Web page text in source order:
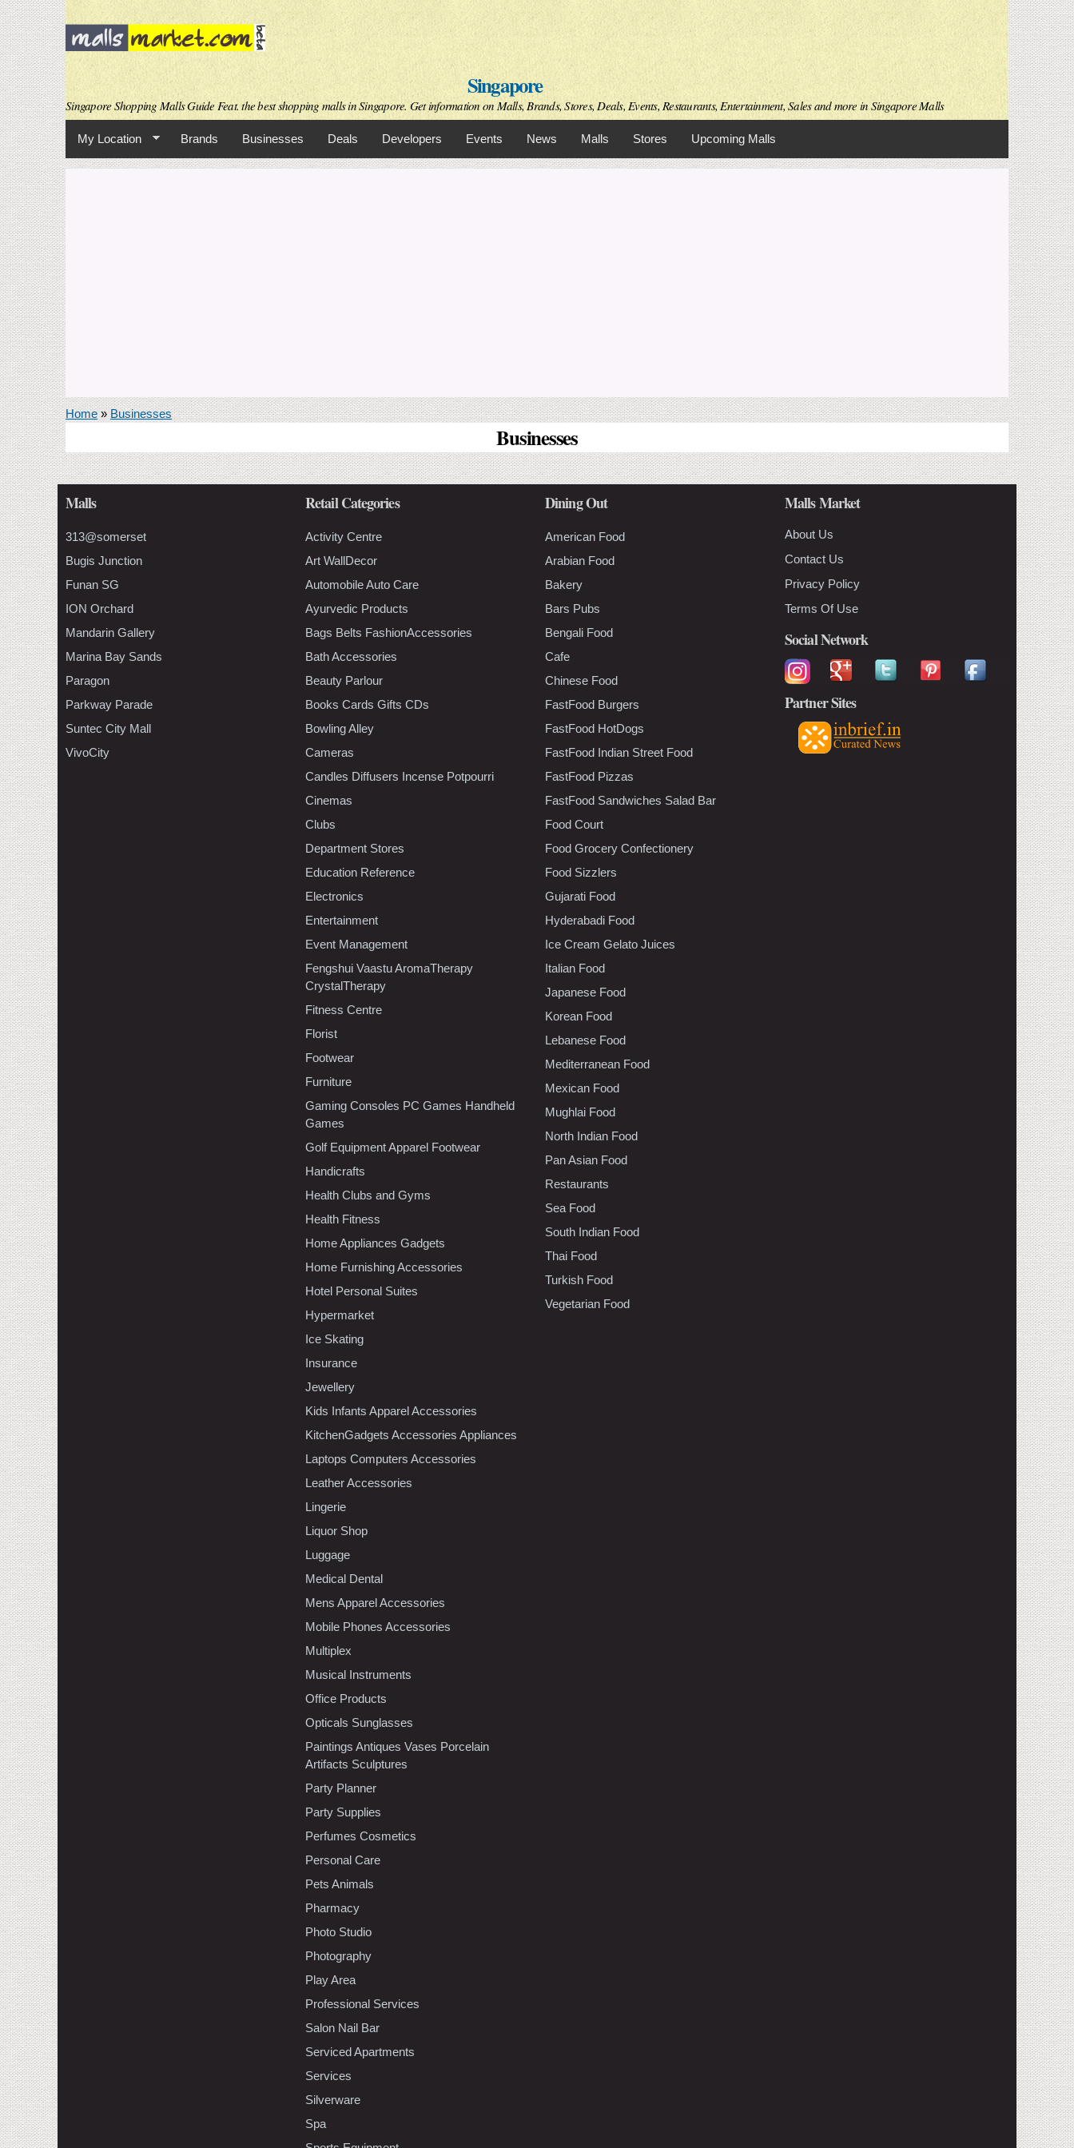
Skip to
main
content
Singapore
Singapore Shopping Malls Guide Feat. the best shopping malls in Singapore. Get information on Malls, Brands, Stores, Deals, Events, Restaurants, Entertainment, Sales and more in Singapore Malls
My Location Brands Businesses Deals Developers Events News Malls Stores Upcoming Malls
You are here
Home»Businesses
Businesses
Malls
313@somerset
Bugis Junction
Funan SG
ION Orchard
Mandarin Gallery
Marina Bay Sands
Paragon
Parkway Parade
Suntec City Mall
VivoCity
Retail Categories
Activity Centre
Art WallDecor
Automobile Auto Care
Ayurvedic Products
Bags Belts FashionAccessories
Bath Accessories
Beauty Parlour
Books Cards Gifts CDs
Bowling Alley
Cameras
Candles Diffusers Incense Potpourri
Cinemas
Clubs
Department Stores
Education Reference
Electronics
Entertainment
Event Management
Fengshui Vaastu AromaTherapy
CrystalTherapy
Fitness Centre
Florist
Footwear
Furniture
Gaming Consoles PC Games Handheld
Games
Golf Equipment Apparel Footwear
Handicrafts
Health Clubs and Gyms
Health Fitness
Home Appliances Gadgets
Home Furnishing Accessories
Hotel Personal Suites
Hypermarket
Ice Skating
Insurance
Jewellery
Kids Infants Apparel Accessories
KitchenGadgets Accessories Appliances
Laptops Computers Accessories
Leather Accessories
Lingerie
Liquor Shop
Luggage
Medical Dental
Mens Apparel Accessories
Mobile Phones Accessories
Multiplex
Musical Instruments
Office Products
Opticals Sunglasses
Paintings Antiques Vases Porcelain
Artifacts Sculptures
Party Planner
Party Supplies
Perfumes Cosmetics
Personal Care
Pets Animals
Pharmacy
Photo Studio
Photography
Play Area
Professional Services
Salon Nail Bar
Serviced Apartments
Services
Silverware
Spa
Dining Out
American Food
Arabian Food
Bakery
Bars Pubs
Bengali Food
Cafe
Chinese Food
FastFood Burgers
FastFood HotDogs
FastFood Indian Street Food
FastFood Pizzas
FastFood Sandwiches Salad Bar
Food Court
Food Grocery Confectionery
Food Sizzlers
Gujarati Food
Hyderabadi Food
Ice Cream Gelato Juices
Italian Food
Japanese Food
Korean Food
Lebanese Food
Mediterranean Food
Mexican Food
Mughlai Food
North Indian Food
Pan Asian Food
Restaurants
Sea Food
South Indian Food
Thai Food
Turkish Food
Vegetarian Food
Malls Market
About Us
Contact Us
Privacy Policy
Terms Of Use
Social Network
Partner Sites